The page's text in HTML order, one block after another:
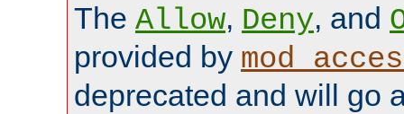
The Allow, Deny, and
provided by
deprecated and will go